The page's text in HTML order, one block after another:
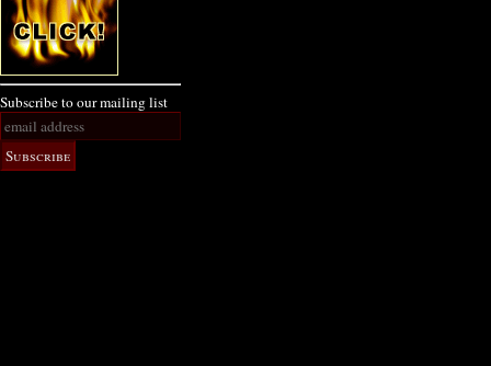
Subscribe to our mailing list